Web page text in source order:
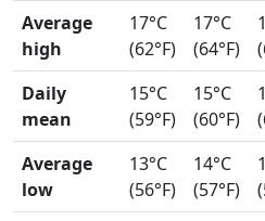
Average
high
17°C
(62°F)
17°C
(64°F)
Daily
mean
15°C
(59°F)
15°C
(60°F)
Average
low
13°C
(56°F)
14°C
(57°F)